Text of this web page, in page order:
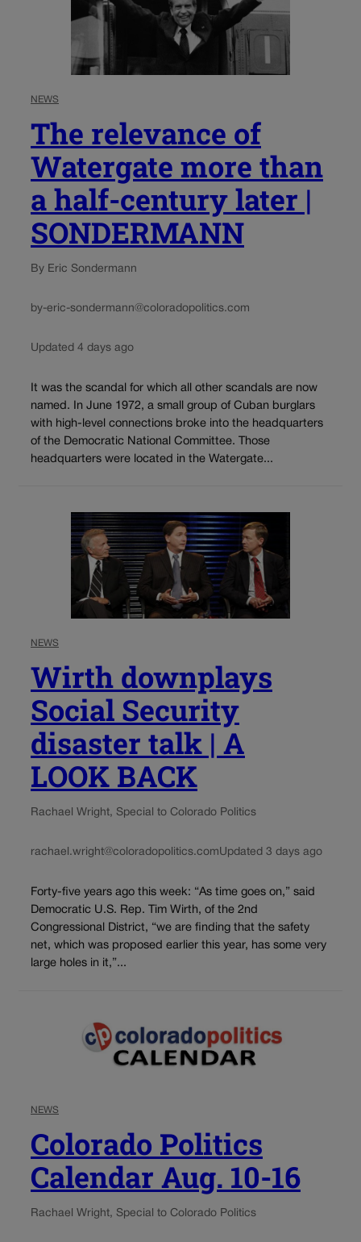
NEWS
The relevance of
Watergate more than
a half-century later |
SONDERMANN
By Eric Sondermann
by-eric-sondermann@coloradopolitics.com
Updated 4 days ago
It was the scandal for which all other scandals are now
named. In June 1972, a small group of Cuban burglars
with high-level connections broke into the headquarters
of the Democratic National Committee. Those
headquarters were located in the Watergate...
NEWS
Wirth downplays
Social Security
disaster talk | A
LOOK BACK
Rachael Wright, Special to Colorado Politics
rachael.wright@coloradopolitics.comUpdated 3 days ago
Forty-five years ago this week: “As time goes on,” said
Democratic U.S. Rep. Tim Wirth, of the 2nd
Congressional District, “we are finding that the safety
net, which was proposed earlier this year, has some very
large holes in it,”...
NEWS
Colorado Politics
Calendar Aug. 10-16
Rachael Wright, Special to Colorado Politics